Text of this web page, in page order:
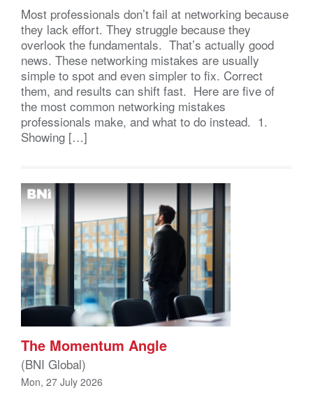
Most professionals don’t fail at networking because
they lack effort. They struggle because they
overlook the fundamentals. That’s actually good
news. These networking mistakes are usually
simple to spot and even simpler to fix. Correct
them, and results can shift fast. Here are five of
the most common networking mistakes
professionals make, and what to do instead. 1.
Showing […]
The Momentum Angle
(BNI Global)
Mon, 27 July 2026